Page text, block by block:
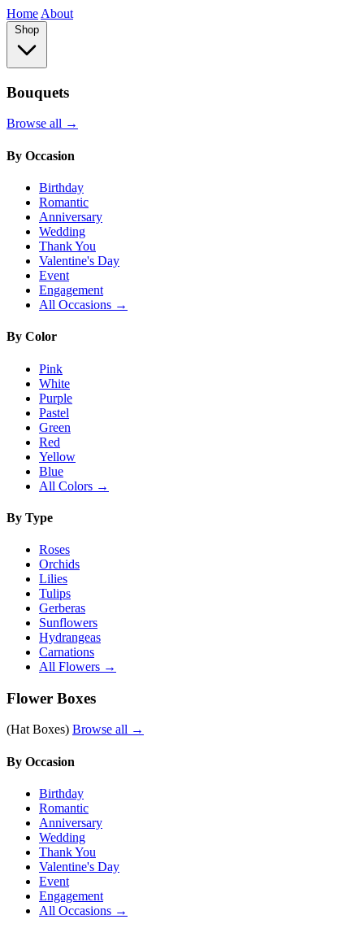
Home About
Shop
Bouquets
Browse all →
By Occasion
Birthday
Romantic
Anniversary
Wedding
Thank You
Valentine's Day
Event
Engagement
All Occasions →
By Color
Pink
White
Purple
Pastel
Green
Red
Yellow
Blue
All Colors →
By Type
Roses
Orchids
Lilies
Tulips
Gerberas
Sunflowers
Hydrangeas
Carnations
All Flowers →
Flower Boxes
(Hat Boxes) Browse all →
By Occasion
Birthday
Romantic
Anniversary
Wedding
Thank You
Valentine's Day
Event
Engagement
All Occasions →